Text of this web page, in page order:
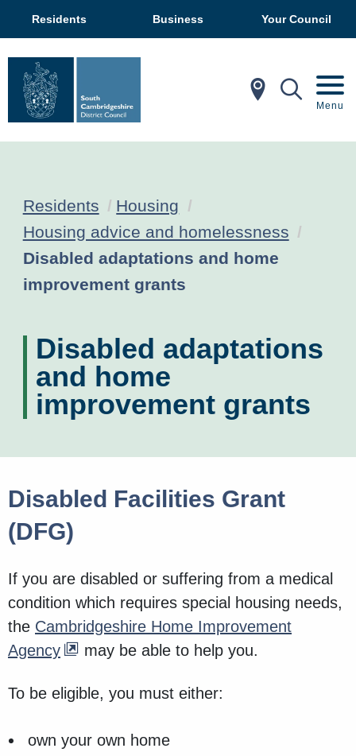
Residents Business Your Council
In My Menu
Residents
Housing
Housing advice and homelessness
Current:
Disabled adaptations and home
improvement grants
Disabled adaptations
and home
improvement grants
Disabled Facilities Grant
(DFG)
If you are disabled or suffering from a medical
condition which requires special housing needs,
the Cambridgeshire Home Improvement
Agency
may be able to help you.
To be eligible, you must either:
own your own home